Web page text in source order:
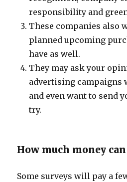
responsibility and
These companies also
planned upcoming
have as well.
They may ask your
advertising campaigns
and even want to send
try.
How much money
Some surveys will pay a